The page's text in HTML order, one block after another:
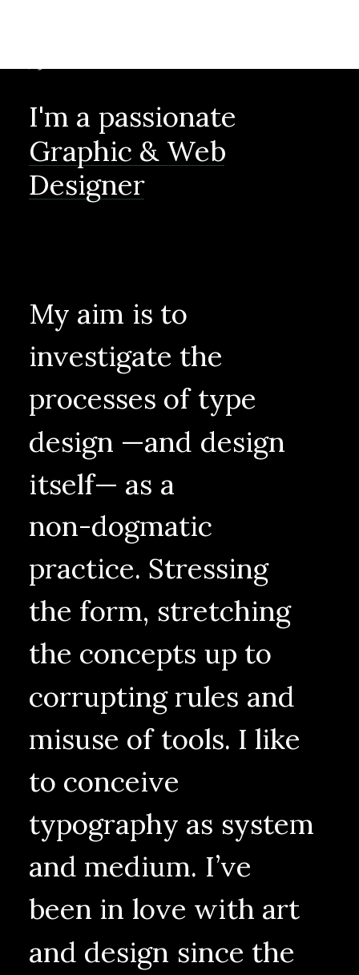
I'm a passionate
Graphic & Web
Designer
My aim is to
investigate the
processes of type
design —and design
itself— as a
non-dogmatic
practice. Stressing
the form, stretching
the concepts up to
corrupting rules and
misuse of tools. I like
to conceive
typography as system
and medium. I’ve
been in love with art
and design since the